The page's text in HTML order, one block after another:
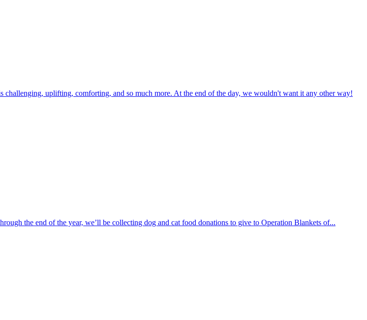
uplifting, comforting, and so much more. At the end of the day, we wouldn't want it any other way!
the end of the year, we’ll be collecting dog and cat food donations to give to Operation Blankets of...